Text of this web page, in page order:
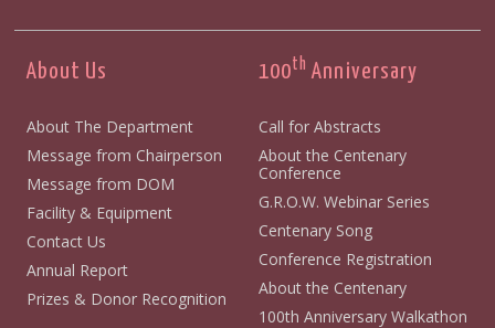
About Us
About The Department
Message from Chairperson
Message from DOM
Facility & Equipment
Contact Us
Annual Report
Prizes & Donor Recognition
100th Anniversary
Call for Abstracts
About the Centenary
Conference
G.R.O.W. Webinar Series
Centenary Song
Conference Registration
About the Centenary
100th Anniversary Walkathon